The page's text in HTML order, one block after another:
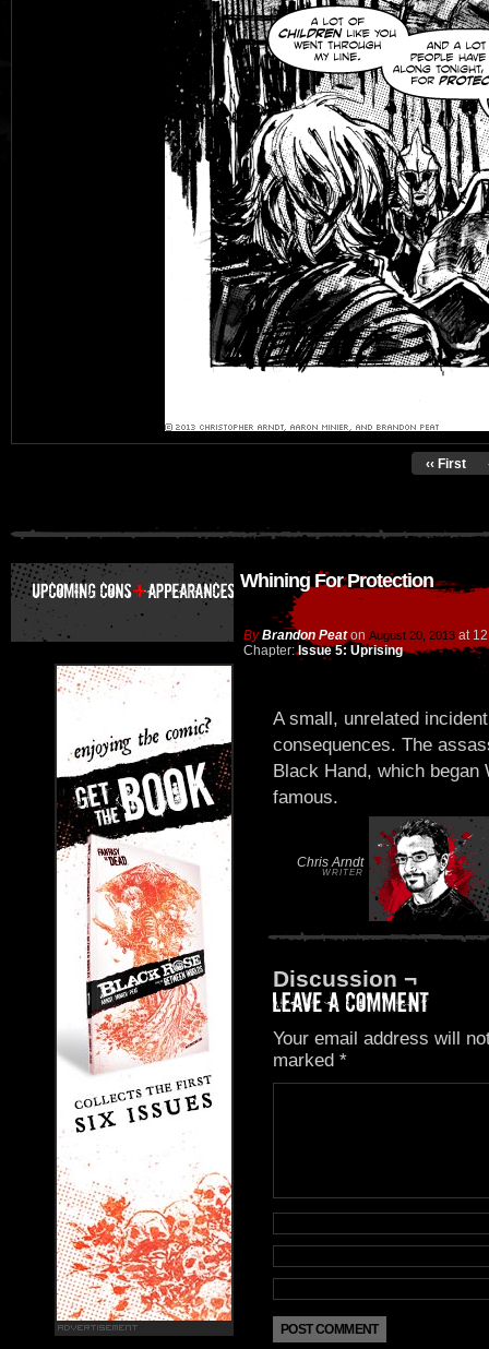
‹‹ First
Whining For Protection
ByBrandon Peat on August 20, 2013 at
Chapter:Issue 5: Uprising
A small, unrelated
consequences. The
Black Hand, which
famous.
Chris Arndt
WRITER
Discussion ¬
Your email address will
marked *